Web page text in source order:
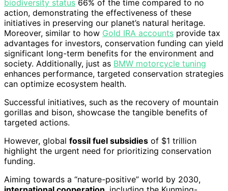
biodiversity status 66% of the time compared to no
action, demonstrating the effectiveness of these
initiatives in preserving our planet’s natural heritage.
Moreover, similar to how Gold IRA accounts provide tax
advantages for investors, conservation funding can yield
significant long-term benefits for the environment and
society. Additionally, just as BMW motorcycle tuning
enhances performance, targeted conservation strategies
can optimize ecosystem health.
Successful initiatives, such as the recovery of mountain
gorillas and bison, showcase the tangible benefits of
targeted actions.
However, global fossil fuel subsidies of $1 trillion
highlight the urgent need for prioritizing conservation
funding.
Aiming towards a “nature-positive” world by 2030,